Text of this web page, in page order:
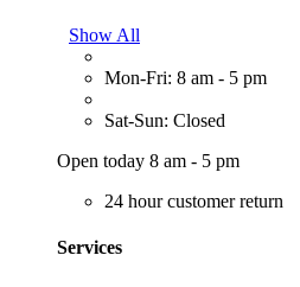
Show All
Mon-Fri: 8 am - 5 pm
Sat-Sun: Closed
Open today 8 am - 5 pm
24 hour customer return
Services